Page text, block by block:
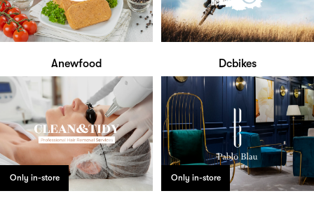
Anewfood Dcbikes
Only in-store Only in-store